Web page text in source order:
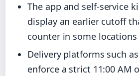
The app and self-service
display an earlier cutoff
counter in some locations
Delivery platforms such
enforce a strict 11:00 AM